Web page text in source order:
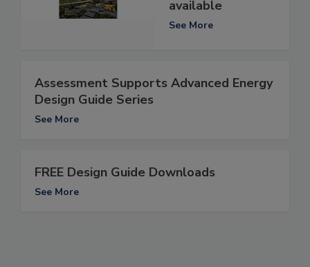
available
See More
Assessment Supports Advanced Energy
Design Guide Series
See More
FREE Design Guide Downloads
See More